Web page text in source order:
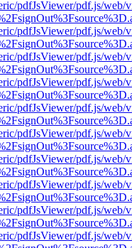
pdfJsViewer/pdf.js/web/
pdfJsViewer/pdf.js/web/
pdfJsViewer/pdf.js/web/
pdfJsViewer/pdf.js/web/
pdfJsViewer/pdf.js/web/
pdfJsViewer/pdf.js/web/
pdfJsViewer/pdf.js/web/
pdfJsViewer/pdf.js/web/
pdfJsViewer/pdf.js/web/
pdfJsViewer/pdf.js/web/